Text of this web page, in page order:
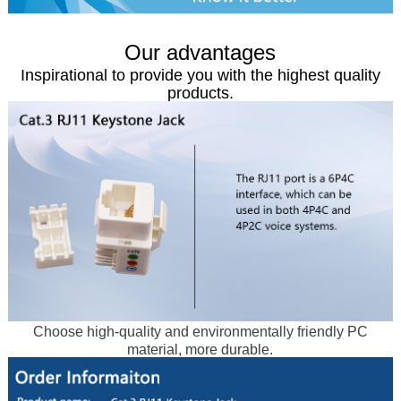
Our advantages
Inspirational to provide you with the highest quality
products.
Choose high-quality and environmentally friendly PC
material, more durable.